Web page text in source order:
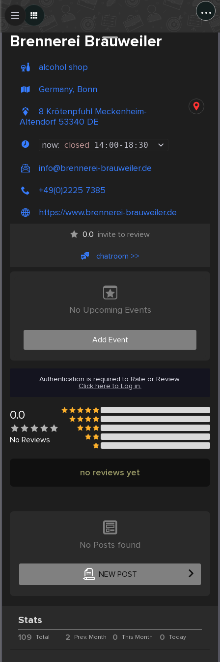
...
Brennerei Brauweiler
alcohol shop
Germany, Bonn
8 Krötenpfuhl Meckenheim-
Altendorf 53340 DE
now: closed 14:00- 18:30
info@brennerei-brauweiler.de
+49(0)2225 7385
https://www.brennerei-brauweiler.de
0.0 invite to review
chatroom >>
No Upcoming Events
Add Event
Authentication is required to Rate or Review.
Click here to Log in.
0.0
No Reviews
no reviews yet
No Posts found
NEW POST
Create Post
Stats
109 Total 2 Prev. Month 0 This Month 0 Today
Post